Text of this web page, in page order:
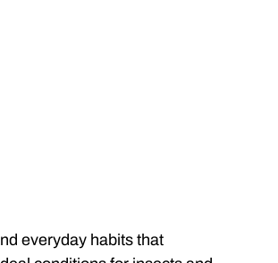
everyday habits that